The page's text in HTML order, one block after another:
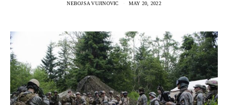
NEBOJSA VUJINOVIC MAY 20, 2022